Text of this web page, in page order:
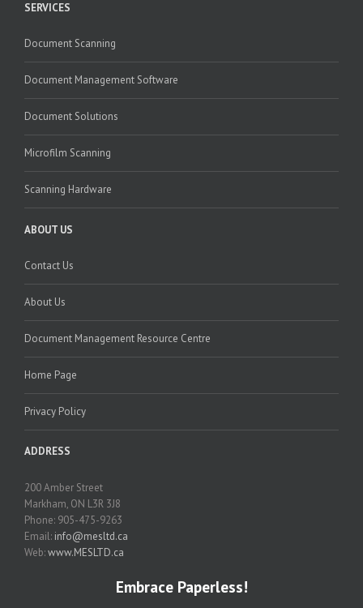
SERVICES
Document Scanning
Document Management Software
Document Solutions
Microfilm Scanning
Scanning Hardware
ABOUT US
Contact Us
About Us
Document Management Resource Centre
Home Page
Privacy Policy
ADDRESS
200 Amber Street
Markham, ON L3R 3J8
Phone: 905-475-9263
Email: info@mesltd.ca
Web:www.MESLTD.ca
Embrace Paperless!